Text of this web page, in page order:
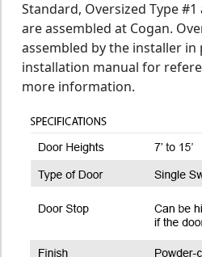
Standard, Oversized Type
are assembled at Cogan.
assembled by the installer in
installation manual for
more information.